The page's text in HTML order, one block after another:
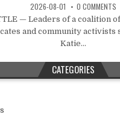
2026-08-01 0 COMMENTS
— Leaders of a coalition
and community activists
Katie...
CATEGORIES